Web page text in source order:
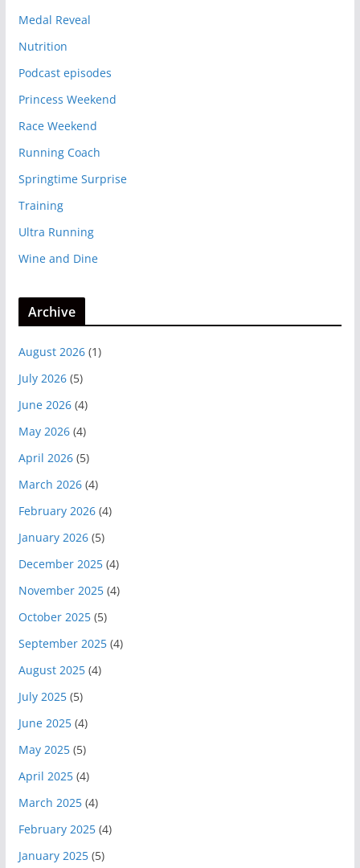
Medal Reveal
Nutrition
Podcast episodes
Princess Weekend
Race Weekend
Running Coach
Springtime Surprise
Training
Ultra Running
Wine and Dine
Archive
August 2026(1)
July 2026(5)
June 2026(4)
May 2026(4)
April 2026(5)
March 2026(4)
February 2026(4)
January 2026(5)
December 2025(4)
November 2025(4)
October 2025(5)
September 2025(4)
August 2025(4)
July 2025(5)
June 2025(4)
May 2025(5)
April 2025(4)
March 2025(4)
February 2025(4)
January 2025(5)